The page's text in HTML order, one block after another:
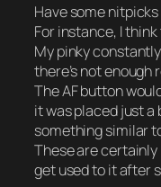
Have some
For instance, I
My pinky
there’s not enough
The AF button
it was placed just a
something similar
These are certainly
get used to it after